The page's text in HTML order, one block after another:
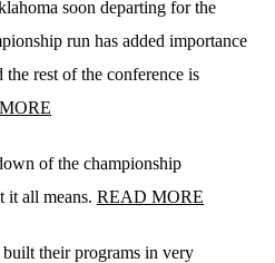
soon departing for the
run has added importance
rest of the conference is
of the championship
it all means. READ MORE
their programs in very